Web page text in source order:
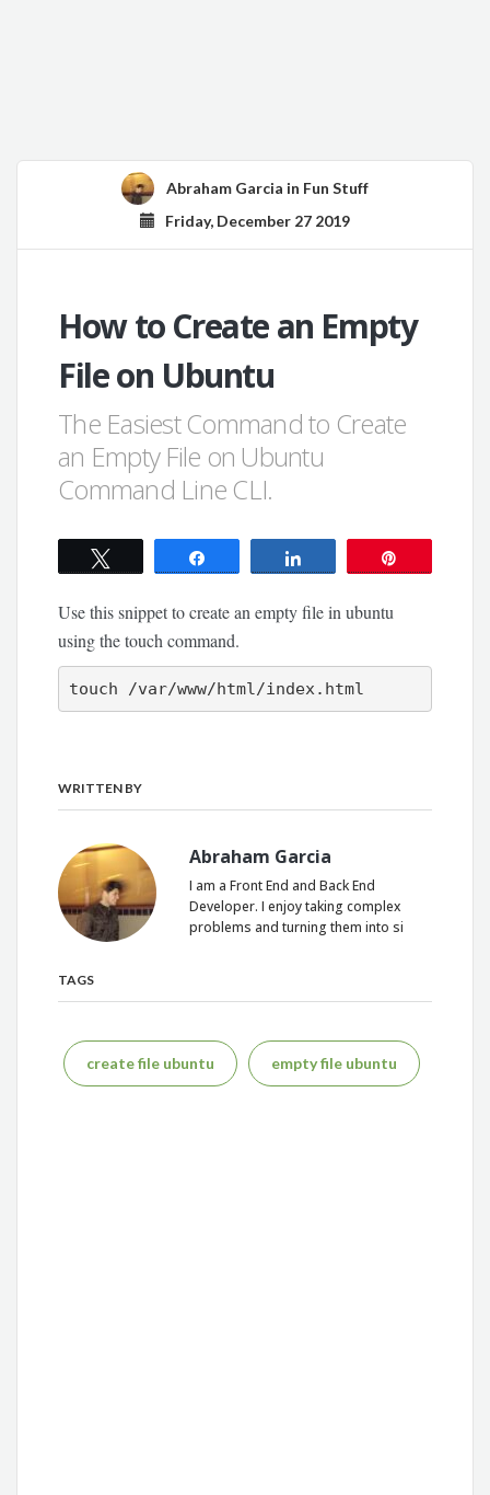
Abraham Garcia in Fun Stuff
Friday, December 27 2019
How to Create an Empty
File on Ubuntu
The Easiest Command to Create
an Empty File on Ubuntu
Command Line CLI.
Use this snippet to create an empty file in ubuntu
using the touch command.
touch /var/www/html/index.html
WRITTEN BY
Abraham Garcia
I am a Front End and Back End
Developer. I enjoy taking complex
problems and turning them into si
TAGS
create file ubuntu empty file ubuntu